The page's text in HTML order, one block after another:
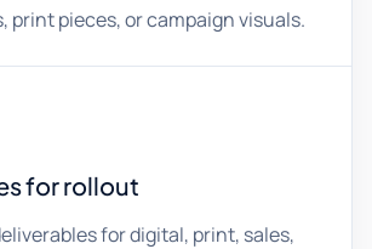
print pieces, or campaign visuals.
for rollout
for digital, print, sales,